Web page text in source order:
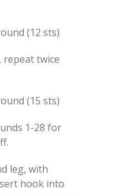
(12 sts)
repeat twice
(15 sts)
1-28 for
leg, with
hook into